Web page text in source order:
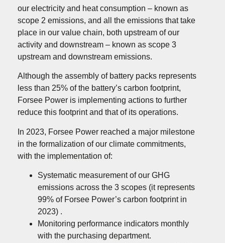
our electricity and heat consumption – known as
scope 2 emissions, and all the emissions that take
place in our value chain, both upstream of our
activity and downstream – known as scope 3
upstream and downstream emissions.
Although the assembly of battery packs represents
less than 25% of the battery’s carbon footprint,
Forsee Power is implementing actions to further
reduce this footprint and that of its operations.
In 2023, Forsee Power reached a major milestone
in the formalization of our climate commitments,
with the implementation of:
Systematic measurement of our GHG
emissions across the 3 scopes (it represents
99% of Forsee Power’s carbon footprint in
2023) .
Monitoring performance indicators monthly
with the purchasing department.